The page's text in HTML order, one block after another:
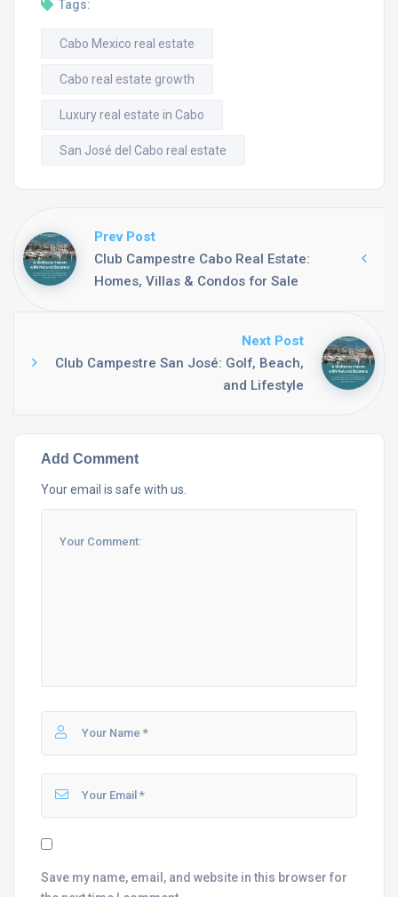
Tags:
Cabo Mexico real estate
Cabo real estate growth
Luxury real estate in Cabo
San José del Cabo real estate
Prev Post
Club Campestre Cabo Real Estate:
Homes, Villas & Condos for Sale
Next Post
Club Campestre San José: Golf, Beach,
and Lifestyle
Add Comment
Your email is safe with us.
Save my name, email, and website in this browser for